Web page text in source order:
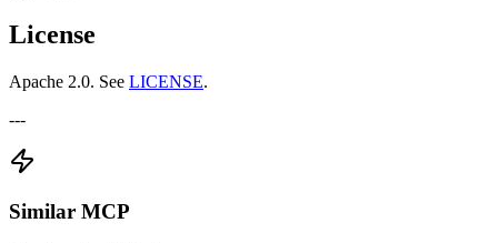
License
Apache 2.0. See LICENSE.
---
Similar MCP